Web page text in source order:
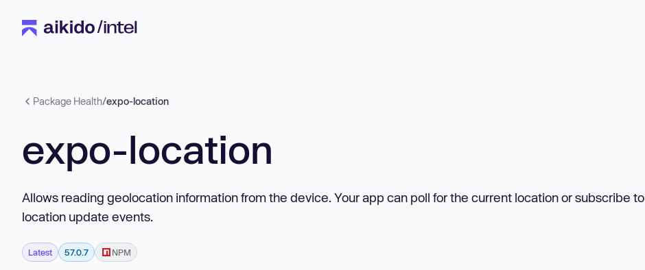
Package Health/expo-location
expo-location
Allows reading geolocation information from the device. Your app can poll for the current location or subscribe to
location update events.
Latest 57.0.7 NPM